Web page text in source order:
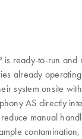
is ready-to-run and
already
system onsite
AS directly
manual